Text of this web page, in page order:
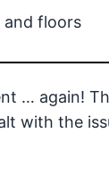
and floors
… again!
with the